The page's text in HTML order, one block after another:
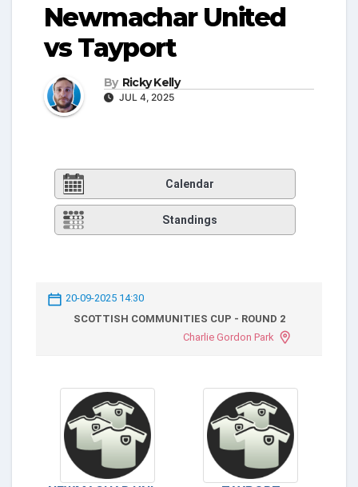
Newmachar United
vs Tayport
By Ricky Kelly
JUL 4, 2025
Calendar
Standings
20-09-2025 14:30
SCOTTISH COMMUNITIES CUP - ROUND 2
Charlie Gordon Park